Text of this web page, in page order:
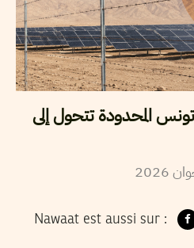
المحدودة تتحول إلى
2026
Nawaat est aussi sur :